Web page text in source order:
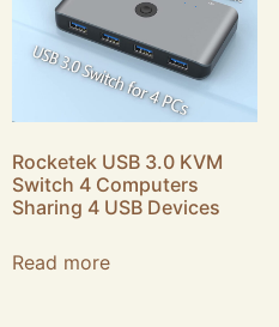
Rocketek USB 3.0 KVM
Switch 4 Computers
Sharing 4 USB Devices
Read more